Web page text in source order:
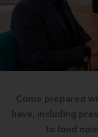
Come prepared
have, including
to loud